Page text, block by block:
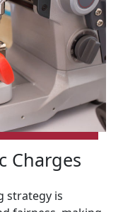
Charges
strategy is